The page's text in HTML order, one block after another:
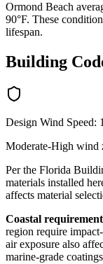
Ormond Beach
90°F. These
lifespan.
Building
Design Wind Speed:
Moderate-High wind
Per the Florida
materials installed
affects material
Coastal
region require
air exposure also
marine-grade